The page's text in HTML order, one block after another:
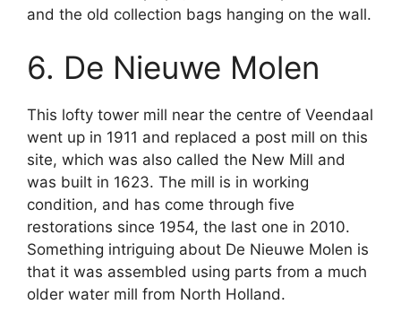
and the old collection bags hanging on the wall.
6. De Nieuwe Molen
This lofty tower mill near the centre of Veendaal
went up in 1911 and replaced a post mill on this
site, which was also called the New Mill and
was built in 1623. The mill is in working
condition, and has come through five
restorations since 1954, the last one in 2010.
Something intriguing about De Nieuwe Molen is
that it was assembled using parts from a much
older water mill from North Holland.